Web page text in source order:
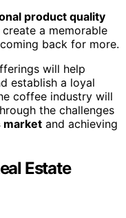
product quality
a memorable
back for more.
will help
establish a loyal
coffee industry will
the challenges
market and achieving
Estate